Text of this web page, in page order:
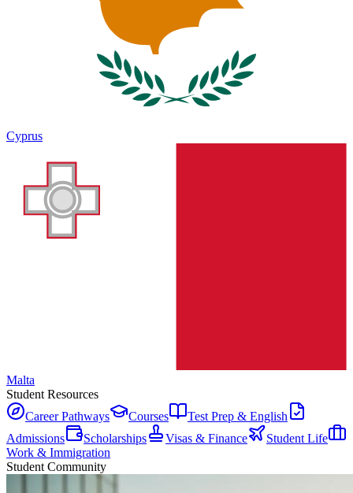
Cyprus
Malta
Student Resources
Career Pathways
Courses
Test Prep & English
Admissions
Scholarships Visas & Finance
Student Life
Work & Immigration
Student Community